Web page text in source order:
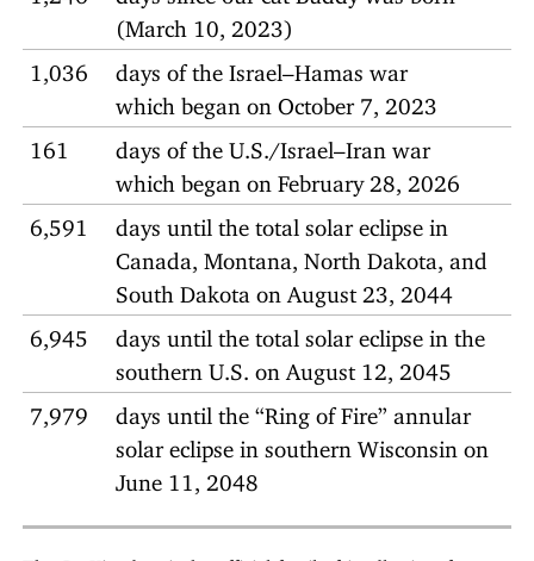
(March 10, 2023)
1,036
days of the Israel–Hamas war
which began on October 7, 2023
161
days of the U.S./Israel–Iran war
which began on February 28, 2026
6,591
days until the total solar eclipse in
Canada, Montana, North Dakota, and
South Dakota on August 23, 2044
6,945
days until the total solar eclipse in the
southern U.S. on August 12, 2045
7,979
days until the “Ring of Fire” annular
solar eclipse in southern Wisconsin on
June 11, 2048